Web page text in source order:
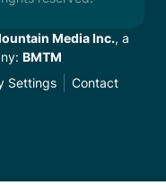
Media Inc., a
BMTM
Settings Contact